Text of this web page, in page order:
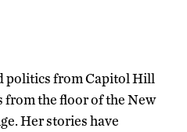
politics from Capitol Hill
from the floor of the New
Her stories have